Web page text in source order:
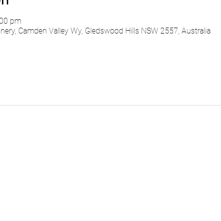
pm
Camden Valley Wy, Gledswood Hills NSW 2557, Australia